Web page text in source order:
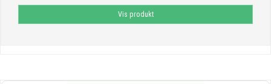
Vis produkt